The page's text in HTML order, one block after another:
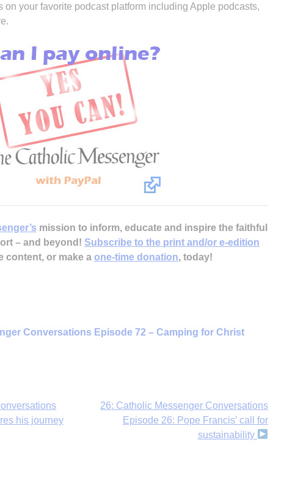
on your favorite podcast platform including Apple podcasts,
mission to inform, educate and inspire the faithful
– and beyond! Subscribe to the print and/or e-edition
content, or make a one-time donation, today!
Conversations Episode 72 – Camping for Christ
his journey
26: Catholic Messenger Conversations
Episode 26: Pope Francis’ call for
sustainability